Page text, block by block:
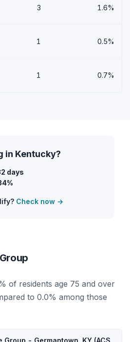
3 1.6%
1 0.5%
1 0.7%
in Kentucky?
days
Check now →
of residents age 75 and over
to 0.0% among those
Group - Germantown, KY (ACS